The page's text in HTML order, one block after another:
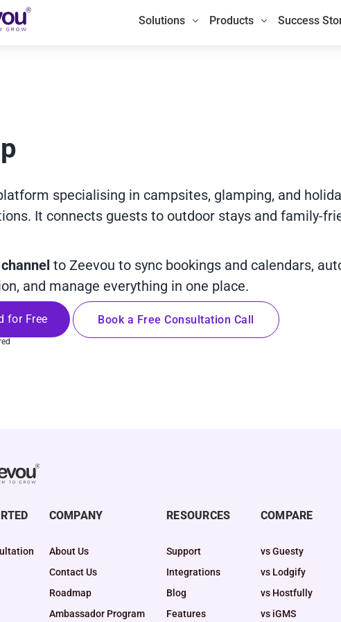
Solutions Products Success
specialising in campsites, glamping, and
It connects guests to outdoor stays and family-
to Zeevou to sync bookings and calendars,
and manage everything in one place.
for Free Book a Free Consultation Call
COMPANY
About Us
Contact Us
Roadmap
Ambassador Program
RESOURCES
Support
Integrations
Blog
Features
COMPARE
vs Guesty
vs Lodgify
vs Hostfully
vs iGMS